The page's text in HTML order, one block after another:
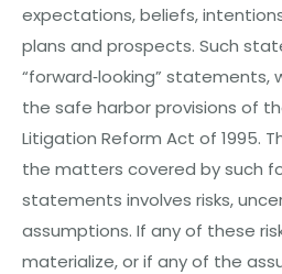
expectations, beliefs,
plans and prospects. Such
“forward‐looking” statements,
the safe harbor provisions of
Litigation Reform Act of 1995.
the matters covered by such
statements involves risks,
assumptions. If any of these
materialize, or if any of the